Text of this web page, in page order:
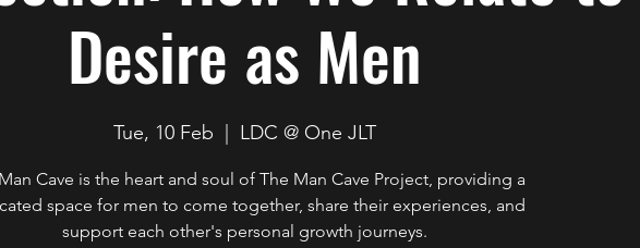
Desire as Men
Tue, 10 Feb LDC @ One JLT
Cave is the heart and soul of The Man Cave Project, providing a
space for men to come together, share their experiences, and
support each other's personal growth journeys.